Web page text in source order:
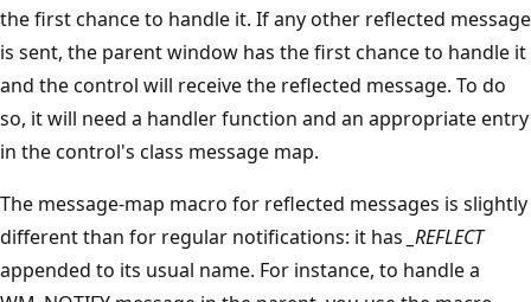
the first chance to handle it. If any other reflected message
is sent, the parent window has the first chance to handle it
and the control will receive the reflected message. To do
so, it will need a handler function and an appropriate entry
in the control's class message map.
The message-map macro for reflected messages is slightly
different than for regular notifications: it has _REFLECT
appended to its usual name. For instance, to handle a